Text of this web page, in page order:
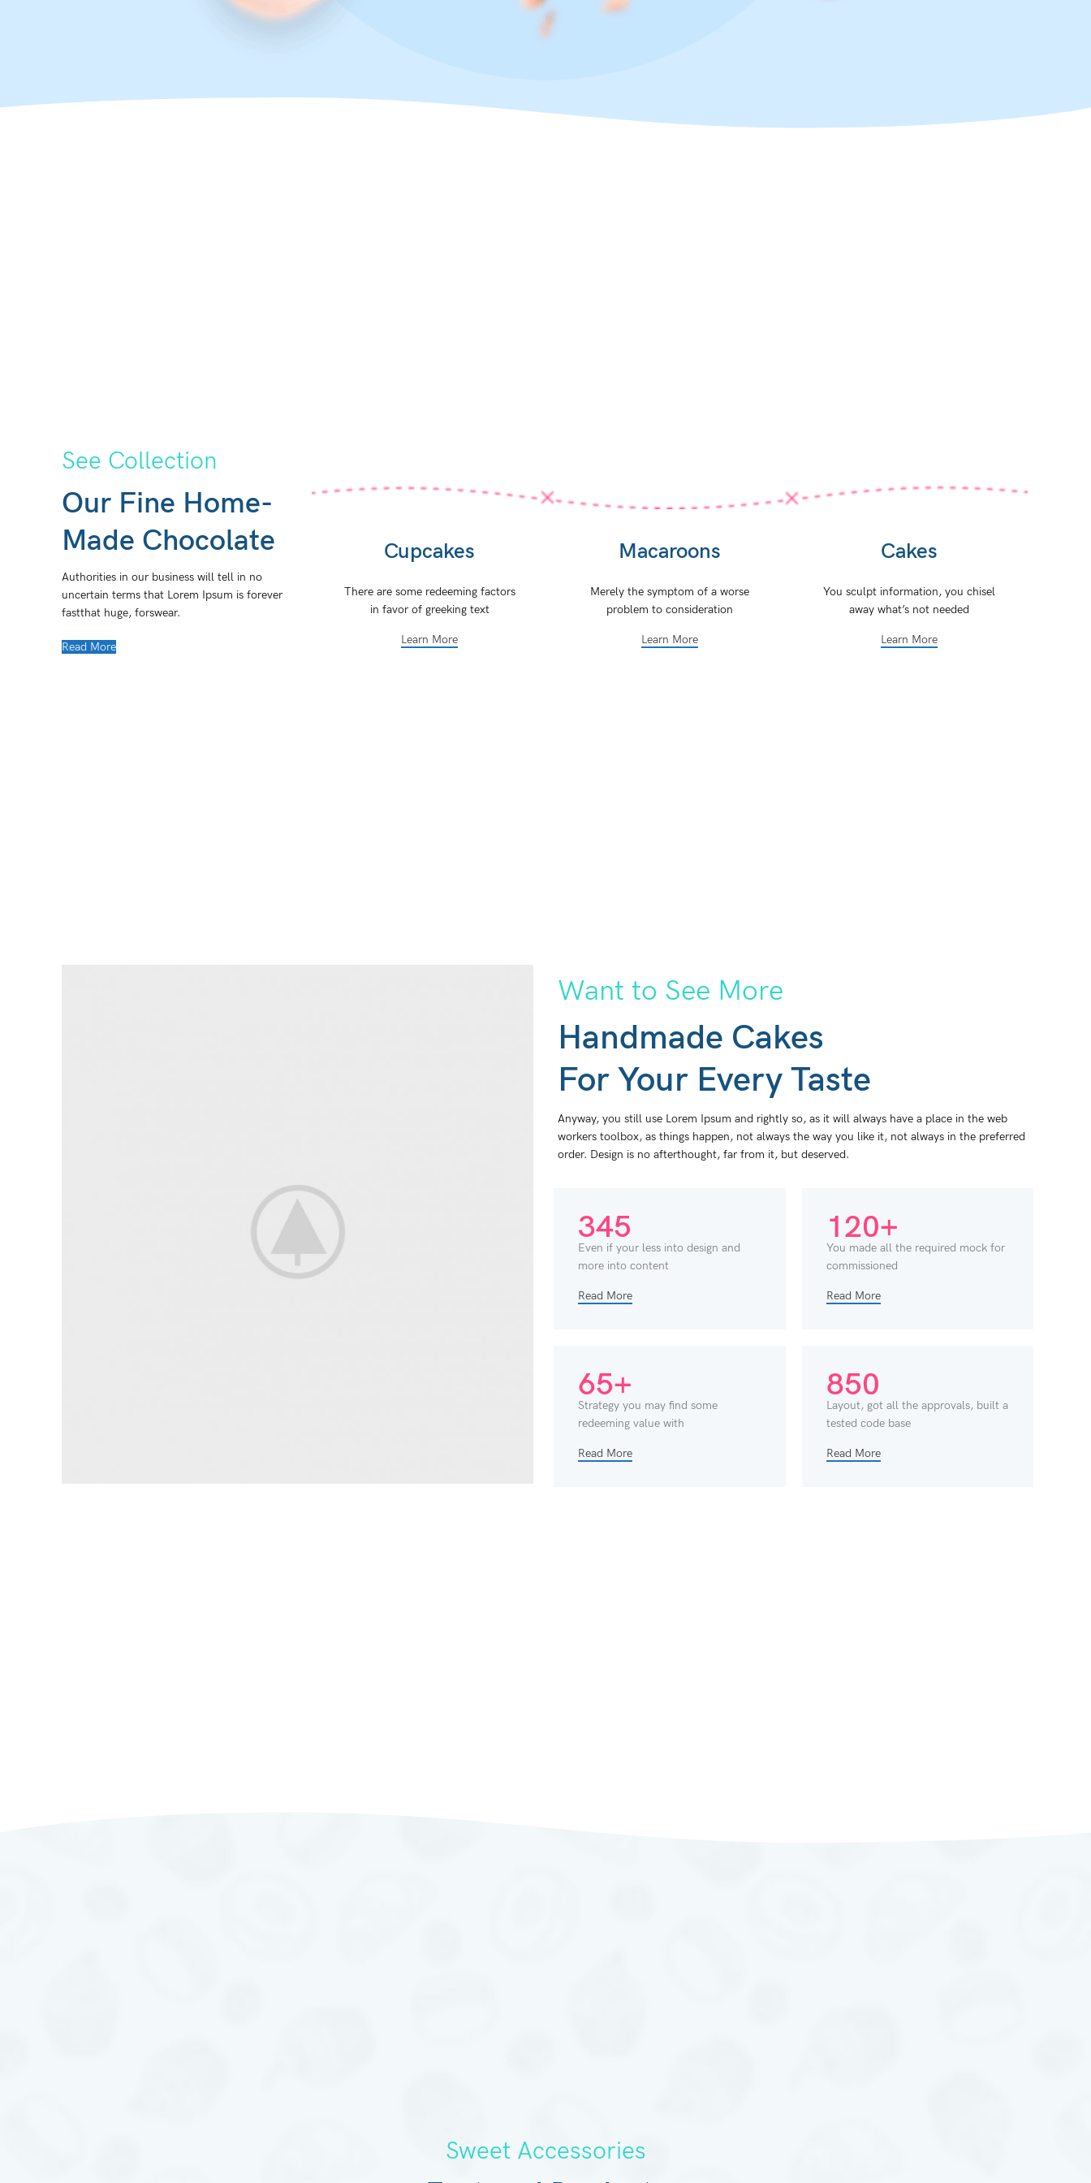
See Collection
Our Fine Home-
Made Chocolate
Authorities in our business will tell in no
uncertain terms that Lorem Ipsum is forever
fastthat huge, forswear.
Read More
Cupcakes
There are some redeeming factors
in favor of greeking text
Learn More
Macaroons
Merely the symptom of a worse
problem to consideration
Learn More
Cakes
You sculpt information, you chisel
away what’s not needed
Learn More
Want to See More
Handmade Cakes
For Your Every Taste
Anyway, you still use Lorem Ipsum and rightly so, as it will always have a place in the web
workers toolbox, as things happen, not always the way you like it, not always in the preferred
order. Design is no afterthought, far from it, but deserved.
345
Even if your less into design and
more into content
Read More
65+
Strategy you may find some
redeeming value with
Read More
120+
You made all the required mock for
commissioned
Read More
850
Layout, got all the approvals, built a
tested code base
Read More
Sweet Accessories